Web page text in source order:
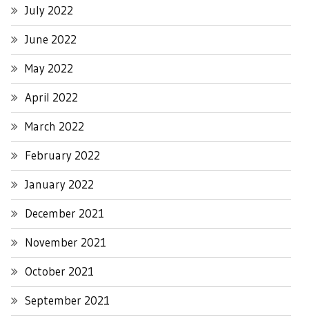
July 2022
June 2022
May 2022
April 2022
March 2022
February 2022
January 2022
December 2021
November 2021
October 2021
September 2021